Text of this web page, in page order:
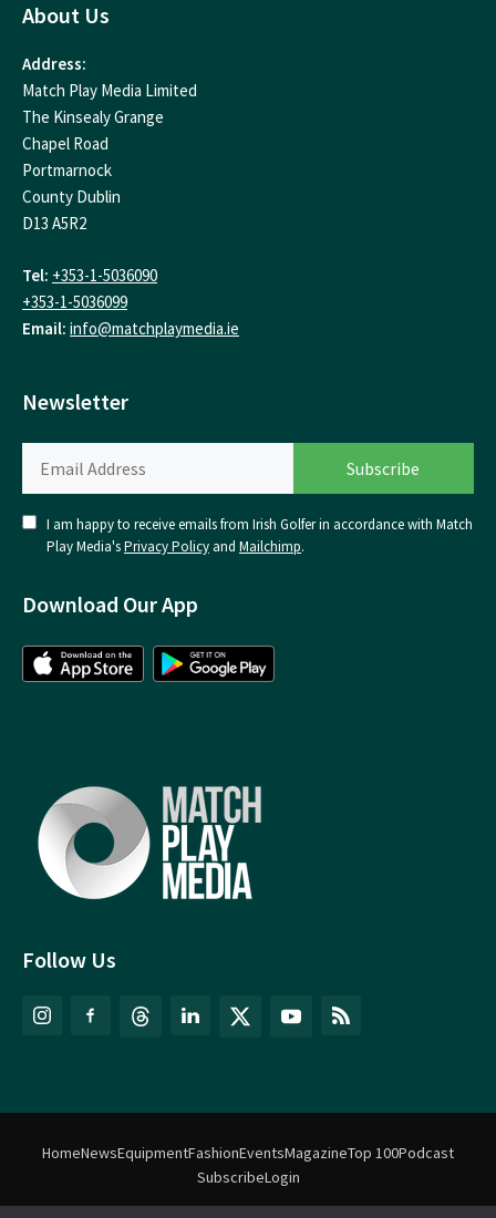
Follow Us
About Us
Address:
Match Play Media Limited
The Kinsealy Grange
Chapel Road
Portmarnock
County Dublin
D13 A5R2
Tel: +353-1-5036090
+353-1-5036099
Email: info@matchplaymedia.ie
Newsletter
I am happy to receive emails from Irish Golfer in accordance with Match
Play Media'sPrivacy Policy and Mailchimp.
Download Our App
HomeNewsEquipmentFashionEventsMagazineTop 100Podcast
SubscribeLogin